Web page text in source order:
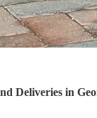
Deliveries in